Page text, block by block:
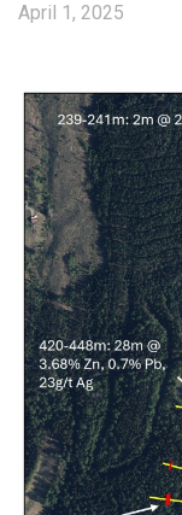
April 1, 2025